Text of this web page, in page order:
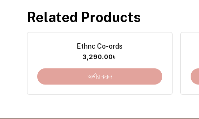
Related Products
Ethnc Co-ords
3,290.00৳
অর্ডার করুন